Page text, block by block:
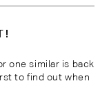
one similar is back
to find out when